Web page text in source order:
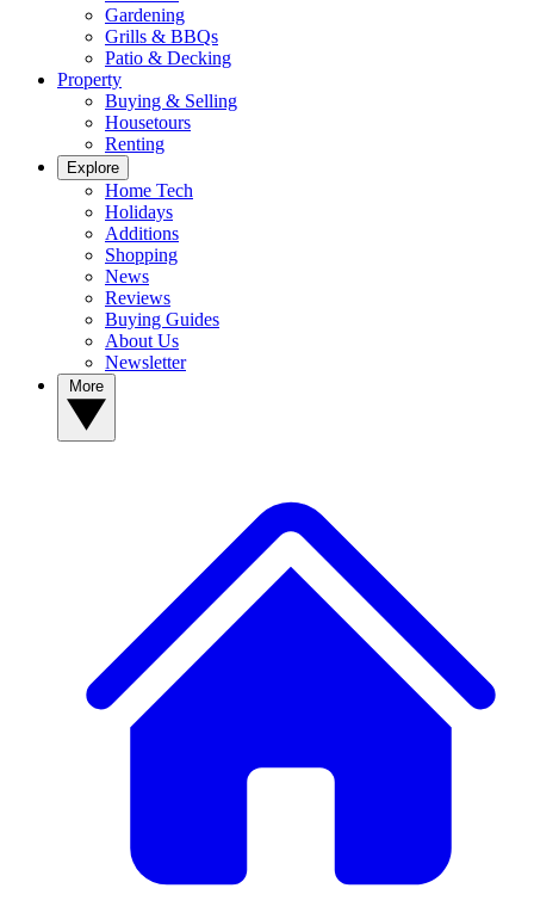
Gardening
Grills & BBQs
Patio & Decking
Property
Buying & Selling
Housetours
Renting
Explore
Home Tech
Holidays
Additions
Shopping
News
Reviews
Buying Guides
About Us
Newsletter